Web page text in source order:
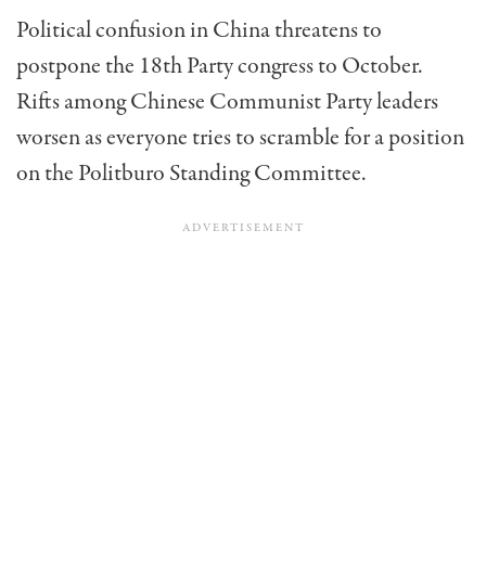
Political confusion in China threatens to
postpone the 18th Party congress to October.
Rifts among Chinese Communist Party leaders
worsen as everyone tries to scramble for a position
on the Politburo Standing Committee.